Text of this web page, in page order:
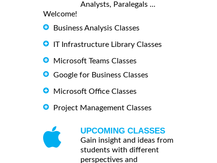
Analysts, Paralegals ...
Welcome!
Business Analysis Classes
IT Infrastructure Library Classes
Microsoft Teams Classes
Google for Business Classes
Microsoft Office Classes
Project Management Classes
UPCOMING CLASSES
Gain insight and ideas from
students with different
perspectives and